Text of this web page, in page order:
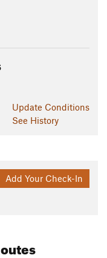
Update Conditions
See History
Add Your Check-In